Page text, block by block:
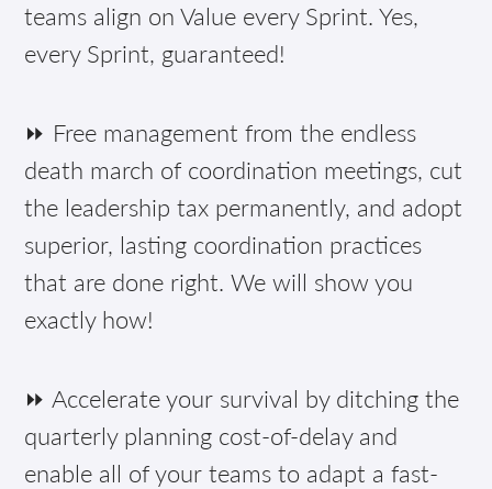
teams align on Value every Sprint. Yes,
every Sprint, guaranteed!
⏩ Free management from the endless
death march of coordination meetings, cut
the leadership tax permanently, and adopt
superior, lasting coordination practices
that are done right. We will show you
exactly how!
⏩ Accelerate your survival by ditching the
quarterly planning cost-of-delay and
enable all of your teams to adapt a fast-